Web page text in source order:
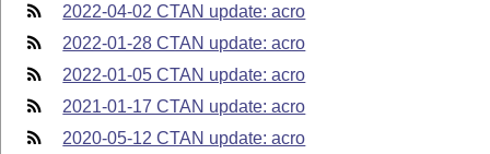
2022-04-02 CTAN update: acro
2022-01-28 CTAN update: acro
2022-01-05 CTAN update: acro
2021-01-17 CTAN update: acro
2020-05-12 CTAN update: acro